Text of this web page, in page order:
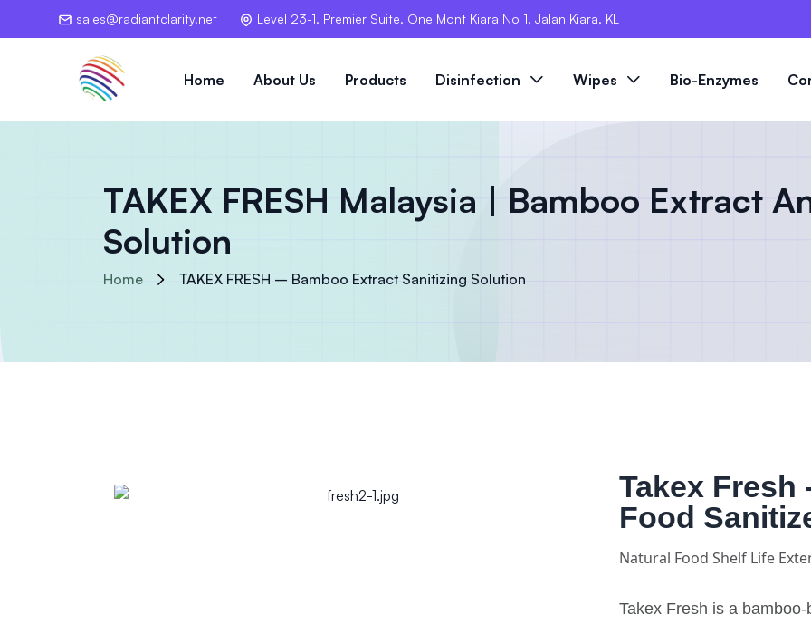
sales@radiantclarity.net Level 23-1, Premier Suite, One Mont Kiara No 1, Jalan Kiara, KL
Home About Us Products Disinfection Wipes Bio-Enzymes
TAKEX FRESH Malaysia | Bamboo Extract
Solution
Home TAKEX FRESH – Bamboo Extract Sanitizing Solution
Takex Fresh
Food
Natural Food Shelf Life
Takex Fresh is a